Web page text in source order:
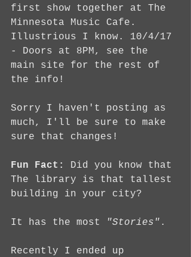
first show together at The
Minnesota Music Cafe.
Illustrious I know. 10/4/17
- Doors at 8PM, see the
main site for the rest of
the info!
Sorry I haven't posting as
much, I'll be sure to make
sure that changes!
Fun Fact:
Did you know that
The library is that tallest
building in your city?
It has the most "Stories" .
Recently I ended up